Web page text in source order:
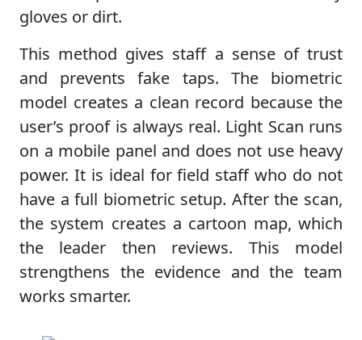
gloves or dirt.
This method gives staff a sense of trust
and prevents fake taps. The biometric
model creates a clean record because the
user’s proof is always real. Light Scan runs
on a mobile panel and does not use heavy
power. It is ideal for field staff who do not
have a full biometric setup. After the scan,
the system creates a cartoon map, which
the leader then reviews. This model
strengthens the evidence and the team
works smarter.